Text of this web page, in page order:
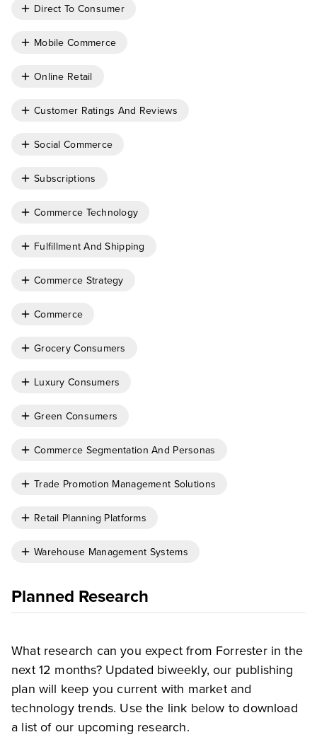
Direct To Consumer
Mobile Commerce
Online Retail
Customer Ratings And Reviews
Social Commerce
Subscriptions
Commerce Technology
Fulfillment And Shipping
Commerce Strategy
Commerce
Grocery Consumers
Luxury Consumers
Green Consumers
Commerce Segmentation And Personas
Trade Promotion Management Solutions
Retail Planning Platforms
Warehouse Management Systems
Planned Research
What research can you expect from Forrester in the
next 12 months? Updated biweekly, our publishing
plan will keep you current with market and
technology trends. Use the link below to download
a list of our upcoming research.